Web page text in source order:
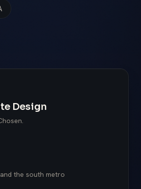
Design
the south metro